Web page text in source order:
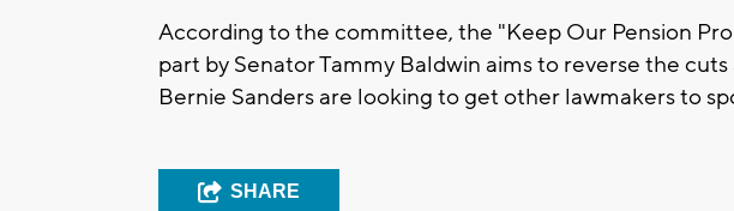
According to the committee, the "Keep Our Pension
part by Senator Tammy Baldwin aims to reverse the
Bernie Sanders are looking to get other lawmakers to
SHARE